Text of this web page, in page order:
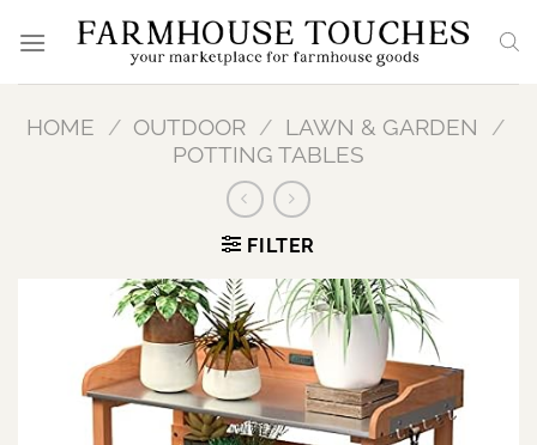
HOME / OUTDOOR / LAWN & GARDEN
/
POTTING TABLES
FILTER